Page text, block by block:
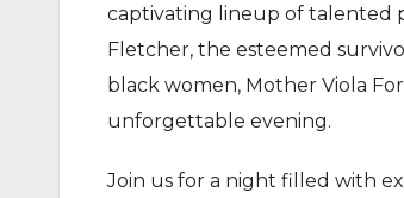
captivating lineup of talented
Fletcher, the esteemed
black women, Mother Viola
unforgettable evening.
Join us for a night filled with